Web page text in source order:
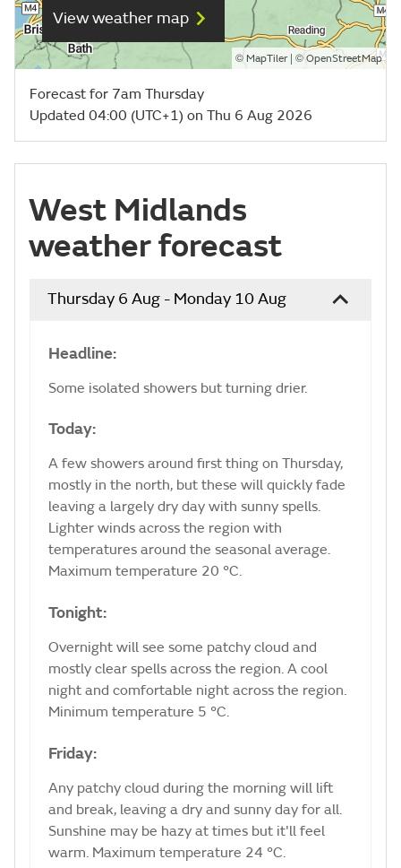
View weather map
© MapTiler| © OpenStreetMap
Forecast for 7am Thursday
Updated 04:00 (UTC+1) on Thu 6 Aug 2026
West Midlands
weather forecast
Thursday 6 Aug - Monday 10 Aug
Headline:
Some isolated showers but turning drier.
Today:
A few showers around first thing on Thursday,
mostly in the north, but these will quickly fade
leaving a largely dry day with sunny spells.
Lighter winds across the region with
temperatures around the seasonal average.
Maximum temperature 20 °C.
Tonight:
Overnight will see some patchy cloud and
mostly clear spells across the region. A cool
night and comfortable night across the region.
Minimum temperature 5 °C.
Friday:
Any patchy cloud during the morning will lift
and break, leaving a dry and sunny day for all.
Sunshine may be hazy at times but it'll feel
warm. Maximum temperature 24 °C.